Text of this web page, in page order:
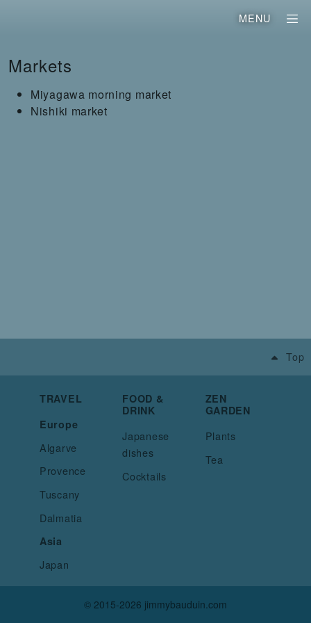
MENU
Markets
Miyagawa morning market
Nishiki market
Top
TRAVEL
Europe
Algarve
Provence
Tuscany
Dalmatia
Asia
Japan
FOOD &
DRINK
Japanese
dishes
Cocktails
ZEN
GARDEN
Plants
Tea
© 2015-2026 jimmybauduin.com